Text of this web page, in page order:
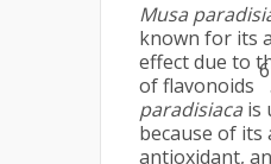
Musa
known for its
effect due to
of flavonoids
6
.
paradisiaca is
because of
antioxidant,